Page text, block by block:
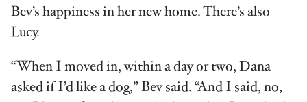
Bev’s happiness in her new home. There’s also
Lucy.
“When I moved in, within a day or two, Dana
asked if I’d like a dog,” Bev said. “And I said, no,